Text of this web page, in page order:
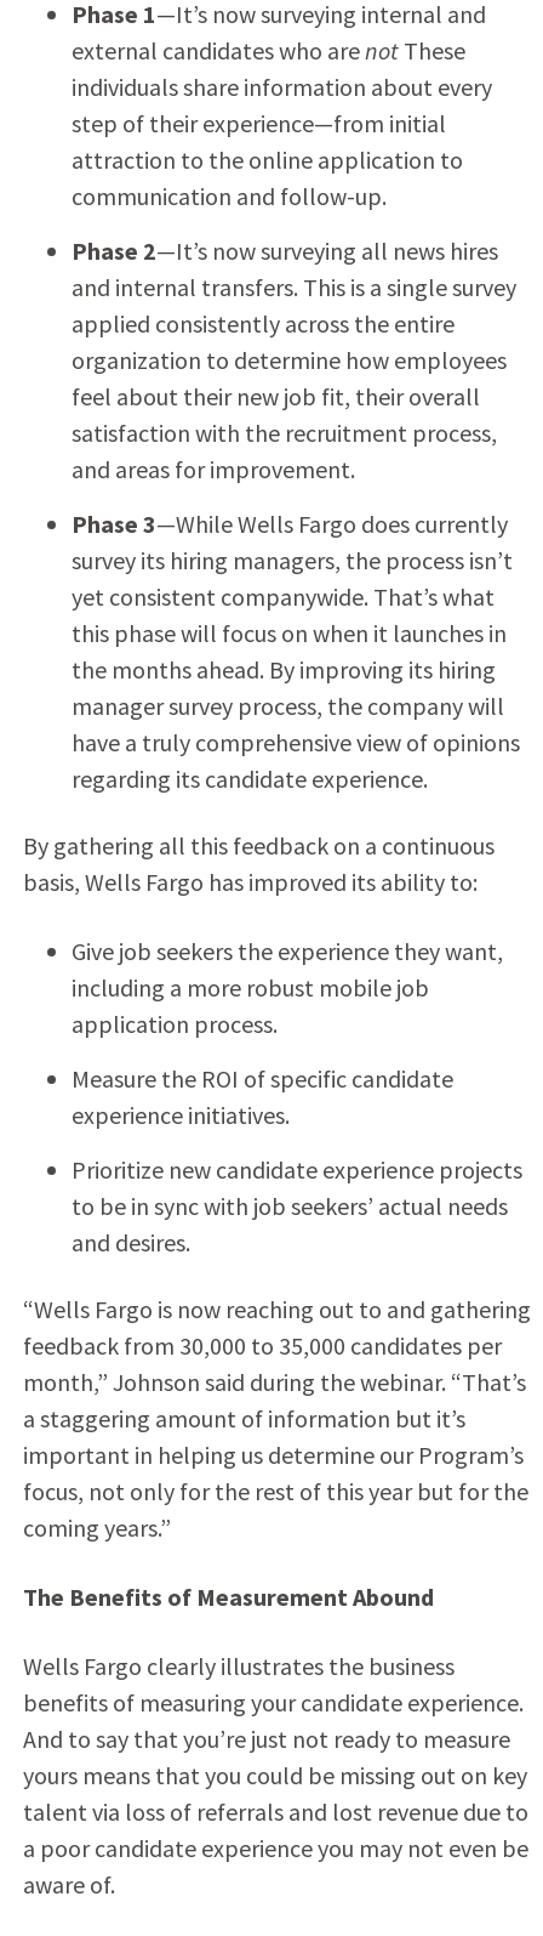
Phase 1—It’s now surveying internal and
external candidates who are notThese
individuals share information about every
step of their experience—from initial
attraction to the online application to
communication and follow-up.
Phase 2—It’s now surveying all news hires
and internal transfers. This is a single survey
applied consistently across the entire
organization to determine how employees
feel about their new job fit, their overall
satisfaction with the recruitment process,
and areas for improvement.
Phase 3—While Wells Fargo does currently
survey its hiring managers, the process isn’t
yet consistent companywide. That’s what
this phase will focus on when it launches in
the months ahead. By improving its hiring
manager survey process, the company will
have a truly comprehensive view of opinions
regarding its candidate experience.
By gathering all this feedback on a continuous
basis, Wells Fargo has improved its ability to:
Give job seekers the experience they want,
including a more robust mobile job
application process.
Measure the ROI of specific candidate
experience initiatives.
Prioritize new candidate experience projects
to be in sync with job seekers’ actual needs
and desires.
“Wells Fargo is now reaching out to and gathering
feedback from 30,000 to 35,000 candidates per
month,” Johnson said during the webinar. “That’s
a staggering amount of information but it’s
important in helping us determine our Program’s
focus, not only for the rest of this year but for the
coming years.”
The Benefits of Measurement Abound
Wells Fargo clearly illustrates the business
benefits of measuring your candidate experience.
And to say that you’re just not ready to measure
yours means that you could be missing out on key
talent via loss of referrals and lost revenue due to
a poor candidate experience you may not even be
aware of.